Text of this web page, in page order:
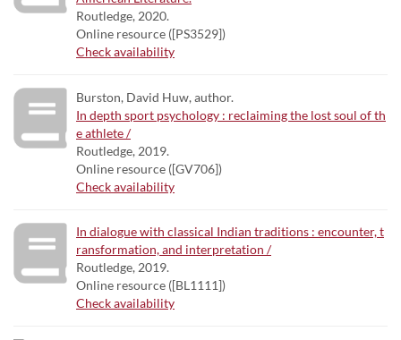
Routledge, 2020.
Online resource ([PS3529])
Check availability
Burston, David Huw, author.
In depth sport psychology : reclaiming the lost soul of th
e athlete /
Routledge, 2019.
Online resource ([GV706])
Check availability
In dialogue with classical Indian traditions : encounter, t
ransformation, and interpretation /
Routledge, 2019.
Online resource ([BL1111])
Check availability